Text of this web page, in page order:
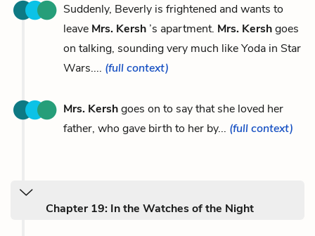
Suddenly, Beverly is frightened and wants to
leave Mrs. Kersh ’s apartment. Mrs. Kershgoes
on talking, sounding very much like Yoda in Star
Wars.... (full context)
Mrs. Kershgoes on to say that she loved her
father, who gave birth to her by... (full context)
Chapter 19: In the Watches of the Night